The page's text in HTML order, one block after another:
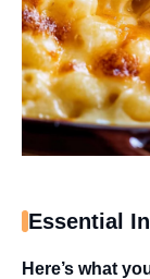
Essential
Here’s what